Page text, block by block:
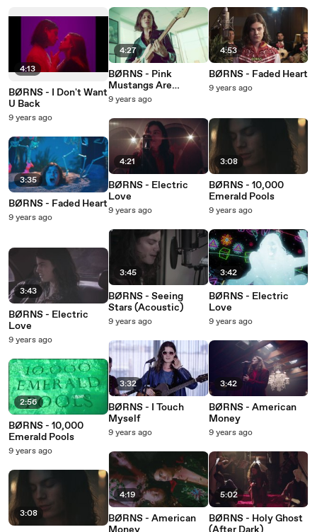
4:13
BØRNS - I Don't Want
U Back
9 years ago
3:35
BØRNS - Faded Heart
9 years ago
3:43
BØRNS - Electric
Love
9 years ago
2:56
BØRNS - 10,000
Emerald Pools
9 years ago
3:08
4:27
BØRNS - Pink
Mustangs Are
BØRN(S) As Wild
9 years ago
4:21
BØRNS - Electric
Love
9 years ago
3:45
BØRNS - Seeing
Stars (Acoustic)
9 years ago
3:32
BØRNS - I Touch
Myself
9 years ago
4:19
BØRNS - American
4:53
BØRNS - Faded Heart
9 years ago
3:08
BØRNS - 10,000
Emerald Pools
9 years ago
3:42
BØRNS - Electric
Love
9 years ago
3:42
BØRNS - American
Money
9 years ago
5:02
BØRNS - Holy Ghost